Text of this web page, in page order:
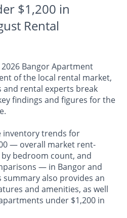
$1,200 in
Rental
Bangor Apartment
of the local rental market,
and rental experts break
findings and figures for the
inventory trends for
— overall market rent-
bedroom count, and
— in Bangor and
also provides an
and amenities, as well
under $1,200 in